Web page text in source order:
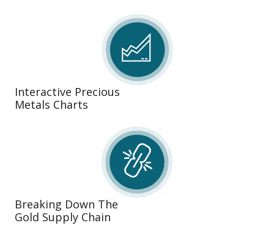
Interactive Precious
Metals Charts
Breaking Down The
Gold Supply Chain